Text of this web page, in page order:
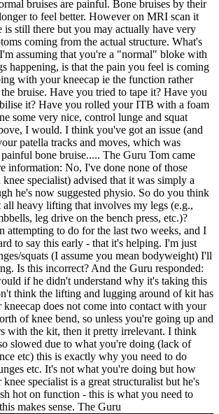
bruises are painful. Bone bruises by their
to feel better. However on MRI scan it
is still there but you may actually have very
coming from the actual structure. What's
assuming that you're a "normal" bloke with
happening, is that the pain you feel is coming
with your kneecap ie the function rather
bruise. Have you tried to tape it? Have you
it? Have you rolled your ITB with a foam
some very nice, control lunge and squat
I would. I think you've got an issue (and
patella tracks and moves, which was
bone bruise..... The Guru Tom came
information: No, I've done none of those
specialist) advised that it was simply a
he's now suggested physio. So do you think
heavy lifting that involves my legs (e.g.,
leg drive on the bench press, etc.)?
attempting to do for the last two weeks, and I
to say this early - that it's helping. I'm just
squats (I assume you mean bodyweight) I'll
Is this incorrect? And the Guru responded:
if he didn't understand why it's taking this
think the lifting and lugging around of kit has
kneecap does not come into contact with your
of knee bend, so unless you're going up and
with the kit, then it pretty irrelevant. I think
slowed due to what you're doing (lack of
etc) this is exactly why you need to do
etc. It's not what you're doing but how
specialist is a great structuralist but he's
hot on function - this is what you need to
makes sense. The Guru